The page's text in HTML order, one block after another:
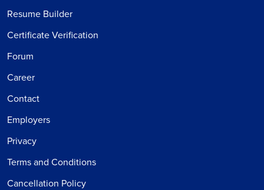
Resume Builder
Certificate Verification
Forum
Career
Contact
Employers
Privacy
Terms and Conditions
Cancellation Policy